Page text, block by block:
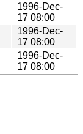
1996-Dec-
17 08:00
1996-Dec-
17 08:00
1996-Dec-
17 08:00